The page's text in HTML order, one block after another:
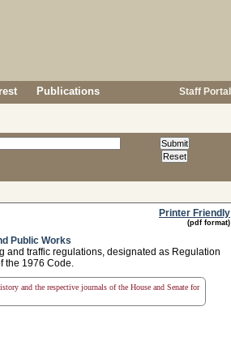
Publications Staff Portal
Printer Friendly
(pdf format)
Public Works
traffic regulations, designated as Regulation
the 1976 Code.
and the respective journals of the House and Senate for